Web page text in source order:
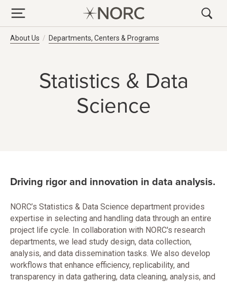
Statistics & Data
Science
Breadcrumb Navigation
About Us Departments, Centers & Programs
Driving rigor and innovation in data analysis.
NORC’s Statistics & Data Science department provides
expertise in selecting and handling data through an entire
project life cycle. In collaboration with NORC's research
departments, we lead study design, data collection,
analysis, and data dissemination tasks. We also develop
workflows that enhance efficiency, replicability, and
transparency in data gathering, data cleaning, analysis, and